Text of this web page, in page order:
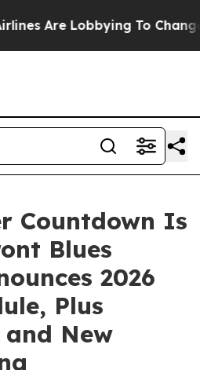
Lobbying To Change Airfare
Countdown Is
Blues
2026
Plus
and New